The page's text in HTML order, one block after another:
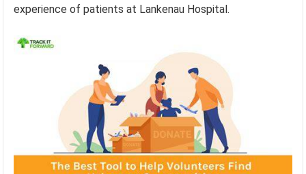
experience of patients at Lankenau Hospital.